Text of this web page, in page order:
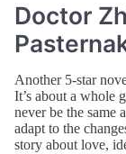
Doctor
Another 5-star
It’s about a whole
never be the same
adapt to the
story about love,